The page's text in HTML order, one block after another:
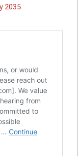
2035